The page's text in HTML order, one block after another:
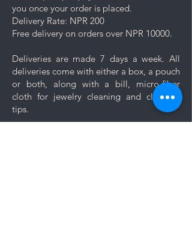
Minimise friction: Even though
stainless steel is a strong and
durable metal, it is not scratch
caution and minimise friction,
especially to those jewelry which
are prone to scratches like
bangles, bracelets and rings.
Keep your jewelry looking its best
you once your order is placed.
Delivery Rate: NPR 200
Free delivery on orders over NPR 10000.
Deliveries are made 7 days a week. All
deliveries come with either a box, a pouch
or both, along with a bill, micro-fiber
cloth for jewelry cleaning and cleaning
tips.